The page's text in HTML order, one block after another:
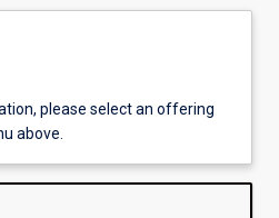
please select an offering
above.